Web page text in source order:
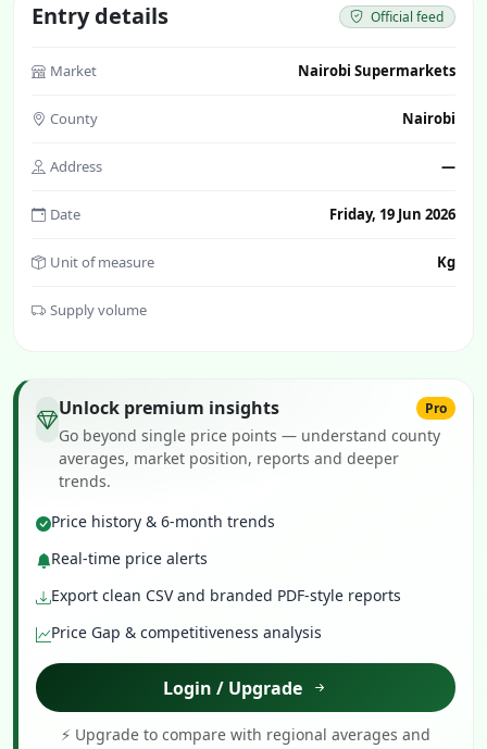
Entry details Official feed
Market Nairobi Supermarkets
County Nairobi
Address —
Date Friday, 19 Jun 2026
Unit of measure Kg
Supply volume
Unlock premium insights Pro
Go beyond single price points — understand county
averages, market position, reports and deeper
trends.
Price history & 6-month trends
Real-time price alerts
Export clean CSV and branded PDF-style reports
Price Gap & competitiveness analysis
Login / Upgrade
⚡ Upgrade to compare with regional averages and